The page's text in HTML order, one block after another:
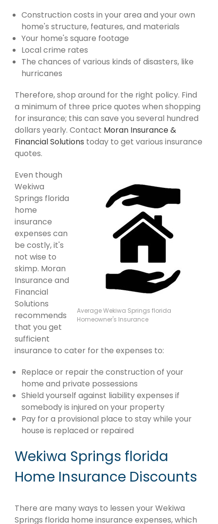
Construction costs in your area and your own
home's structure, features, and materials
Your home's square footage
Local crime rates
The chances of various kinds of disasters, like
hurricanes
Therefore, shop around for the right policy. Find
a minimum of three price quotes when shopping
for insurance; this can save you several hundred
dollars yearly. Contact Moran Insurance &
Financial Solutions today to get various insurance
quotes.
Average Wekiwa Springs florida
Homeowner's Insurance
Even though
Wekiwa
Springs florida
home
insurance
expenses can
be costly, it's
not wise to
skimp. Moran
Insurance and
Financial
Solutions
recommends
that you get
sufficient
insurance to cater for the expenses to:
Replace or repair the construction of your
home and private possessions
Shield yourself against liability expenses if
somebody is injured on your property
Pay for a provisional place to stay while your
house is replaced or repaired
Wekiwa Springs florida
Home Insurance Discounts
There are many ways to lessen your Wekiwa
Springs florida home insurance expenses, which